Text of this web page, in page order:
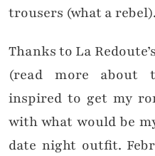
trousers (what a rebel).
Thanks to La Redoute’s
(read more about
inspired to get my
with what would be
date night outfit.